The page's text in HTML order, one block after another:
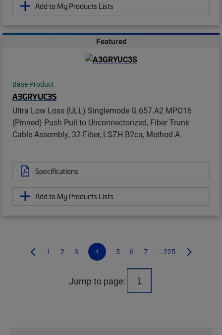
Add to My Products Lists
Featured
Base Product
A3GRYUC3S
Ultra Low Loss (ULL) Singlemode G.657.A2 MPO16
(Pinned) Push Pull to Unconnectorized, Fiber Trunk
Cable Assembly, 32-Fiber, LSZH B2ca, Method A
Specifications
Add to My Products Lists
1 2 3 4 5 6 7 ...225
Jump to page: